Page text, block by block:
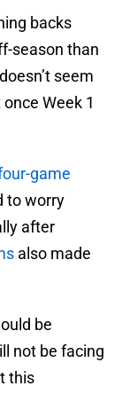
backs
season than
seem
Week 1
game
to worry
after
also made
be
not be facing
this